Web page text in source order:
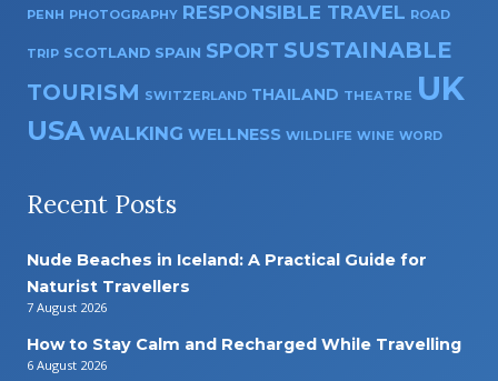
PENH PHOTOGRAPHY RESPONSIBLE TRAVEL ROAD
TRIP SCOTLAND SPAIN SPORT SUSTAINABLE
TOURISM SWITZERLAND THAILAND THEATRE UK
USA WALKING WELLNESS WILDLIFE WINE WORD
Recent Posts
Nude Beaches in Iceland: A Practical Guide for
Naturist Travellers
7 August 2026
How to Stay Calm and Recharged While Travelling
6 August 2026